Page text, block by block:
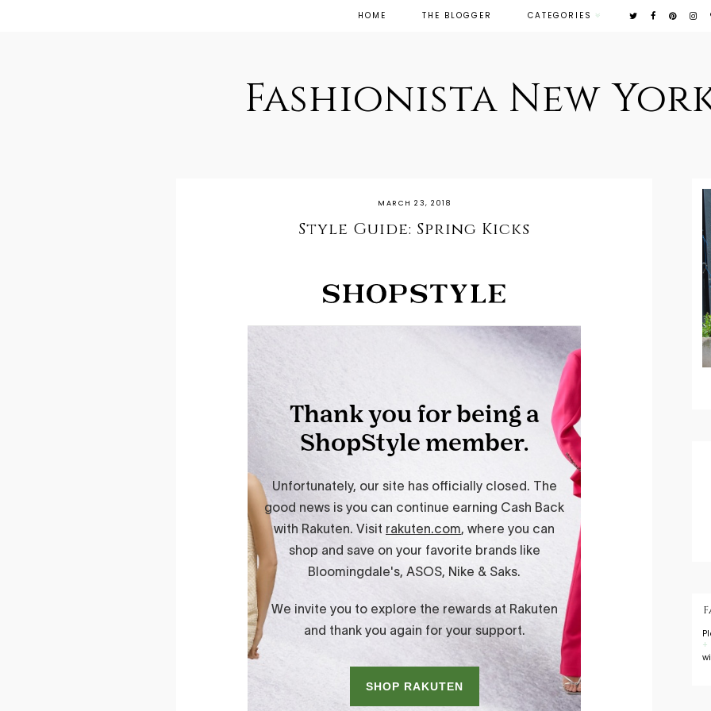
HOME THE BLOGGER CATEGORIES
Fashionista New
MARCH 23, 2018
Style Guide: Spring Kicks